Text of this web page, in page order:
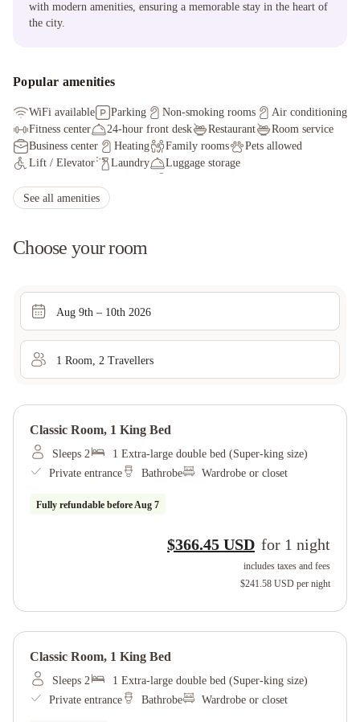
with modern amenities, ensuring a memorable stay in the heart of
the city.
Popular amenities
WiFi available Parking Non-smoking rooms
Air conditioning
Fitness center
24-hour front desk Restaurant
Room service
Business center
Heating Family rooms
Pets allowed
Lift / Elevator
Laundry
Luggage storage
See all amenities
Choose your room
Aug 9th – 10th 2026
1 Room 2 Travellers
Classic Room, 1 King Bed
Sleeps 2
1 Extra-large double bed (Super-king size)
Private entrance
Bathrobe Wardrobe or closet
Fully refundable beforeAug 7
$366.45 USD for 1 night
includes taxes and fees
$241.58 USD per night
Classic Room, 1 King Bed
Sleeps 2
1 Extra-large double bed (Super-king size)
Private entrance
Bathrobe Wardrobe or closet